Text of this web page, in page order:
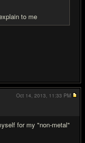
to me
for my "non-metal"
Oct 14, 2013, 11:33 PM